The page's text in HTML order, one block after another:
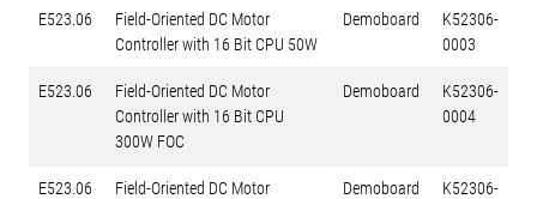
E523.06
Field-Oriented DC Motor
Controller with 16 Bit CPU 50W
Demoboard
K52306-
0003
E523.06
Field-Oriented DC Motor
Controller with 16 Bit CPU
300W FOC
Demoboard
K52306-
0004
E523.06
Field-Oriented DC Motor
Demoboard
K52306-